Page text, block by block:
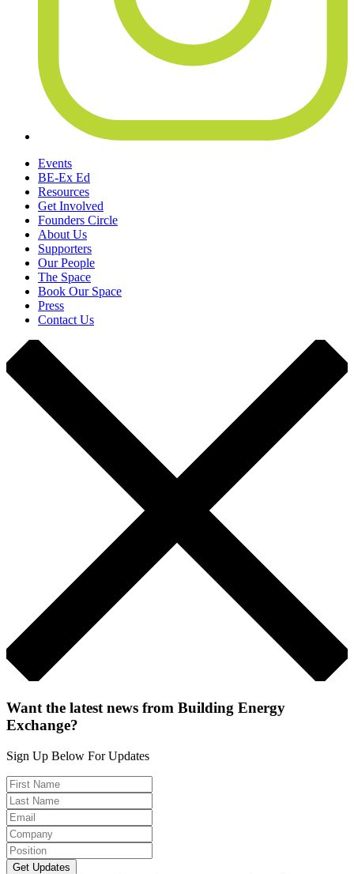
Events
BE-Ex Ed
Resources
Get Involved
Founders Circle
About Us
Supporters
Our People
The Space
Book Our Space
Press
Contact Us
Want the latest news from Building Energy
Exchange?
Sign Up Below For Updates